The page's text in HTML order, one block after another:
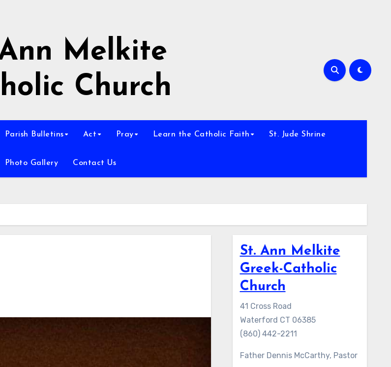
Melkite
Church
Parish Bulletins Act Pray Learn the Catholic Faith St. Jude Shrine
Photo Gallery Contact Us
St. Ann Melkite
Greek-Catholic
Church
41 Cross Road
Waterford CT 06385
(860) 442-2211
Father Dennis McCarthy, Pastor